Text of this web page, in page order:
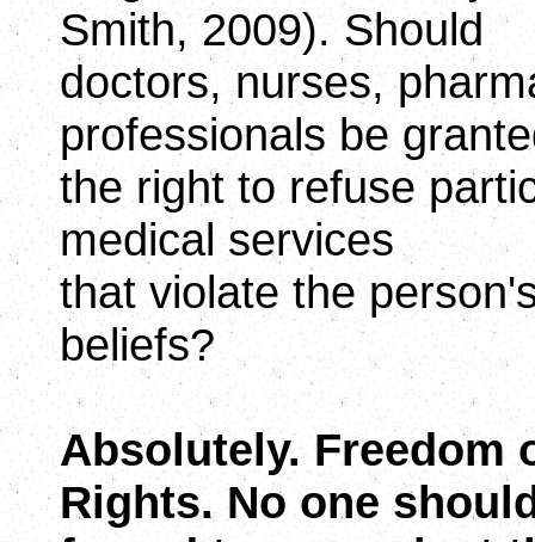
Smith, 2009). Should
doctors, nurses,
professionals be
the right to refuse
medical services
that violate the
beliefs?
Absolutely.
Rights. No one